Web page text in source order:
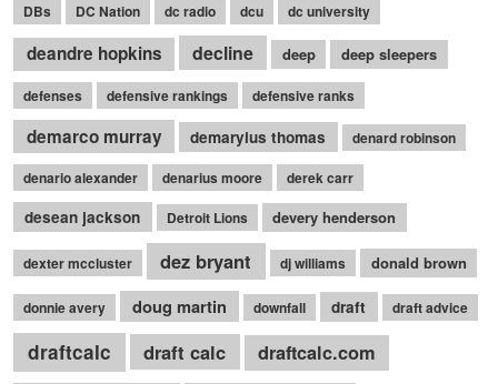
DBs DC Nation dc radio dcu dc university
deandre hopkins decline deep deep sleepers
defenses defensive rankings defensive ranks
demarco murray demaryius thomas denard robinson
denario alexander denarius moore derek carr
desean jackson Detroit Lions devery henderson
dexter mccluster dez bryant dj williams donald brown
donnie avery doug martin downfall draft draft advice
draftcalc draft calc draftcalc.com